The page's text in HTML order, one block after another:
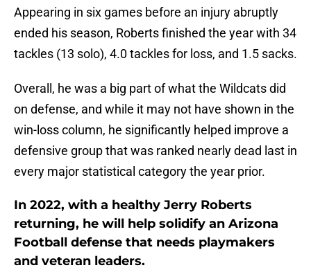
Appearing in six games before an injury abruptly
ended his season, Roberts finished the year with 34
tackles (13 solo), 4.0 tackles for loss, and 1.5 sacks.
Overall, he was a big part of what the Wildcats did
on defense, and while it may not have shown in the
win-loss column, he significantly helped improve a
defensive group that was ranked nearly dead last in
every major statistical category the year prior.
In 2022, with a healthy Jerry Roberts
returning, he will help solidify an Arizona
Football defense that needs playmakers
and veteran leaders.